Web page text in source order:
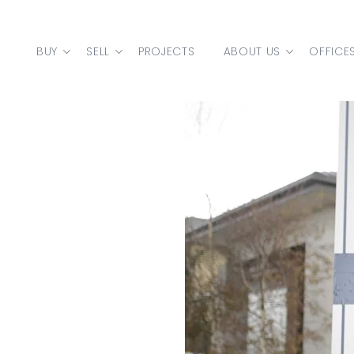
MAIN NAVIGATION
BUY SELL PROJECTS ABOUT US